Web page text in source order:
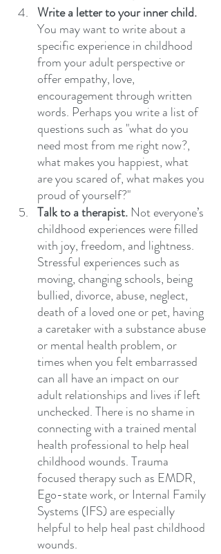
Write a letter to your inner child.
You may want to write about a
specific experience in childhood
from your adult perspective or
offer empathy, love,
encouragement through written
words. Perhaps you write a list of
questions such as "what do you
need most from me right now?,
what makes you happiest, what
are you scared of, what makes you
proud of yourself?"
Talk to a therapist. Not everyone’s
childhood experiences were filled
with joy, freedom, and lightness.
Stressful experiences such as
moving, changing schools, being
bullied, divorce, abuse, neglect,
death of a loved one or pet, having
a caretaker with a substance abuse
or mental health problem, or
times when you felt embarrassed
can all have an impact on our
adult relationships and lives if left
unchecked. There is no shame in
connecting with a trained mental
health professional to help heal
childhood wounds. Trauma
focused therapy such as EMDR,
Ego-state work, or Internal Family
Systems (IFS) are especially
helpful to help heal past childhood
wounds.